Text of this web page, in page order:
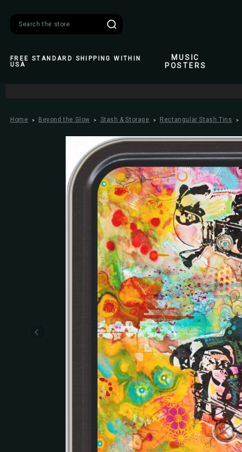
FREE STANDARD SHIPPING WITHIN
USA
MUSIC
POSTERS
Home Beyond the Glow Stash & Storage Rectangular Stash Tins